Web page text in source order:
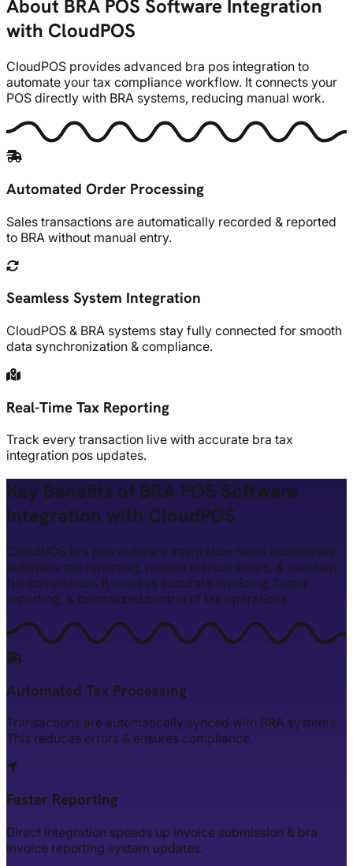
About BRA POS Software Integration
with CloudPOS
CloudPOS provides advanced bra pos integration to
automate your tax compliance workflow. It connects your
POS directly with BRA systems, reducing manual work.
Automated Order Processing
Sales transactions are automatically recorded & reported
to BRA without manual entry.
Seamless System Integration
CloudPOS & BRA systems stay fully connected for smooth
data synchronization & compliance.
Real-Time Tax Reporting
Track every transaction live with accurate bra tax
integration pos updates.
Key Benefits of BRA POS Software
Integration with CloudPOS
CloudPOS bra pos software integration helps businesses
automate tax reporting, reduce manual errors, & maintain
full compliance. It ensures accurate invoicing, faster
reporting, & centralized control of tax operations.
Automated Tax Processing
Transactions are automatically synced with BRA systems.
This reduces errors & ensures compliance.
Faster Reporting
Direct integration speeds up invoice submission & bra
invoice reporting system updates.